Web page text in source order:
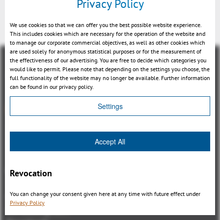
3DViewStation Product family
3DViewStation Desktop Version
Kisters VisShare
Integrations
I'm looking for...
Privacy Policy
We use cookies so that we can offer you the best possible website experience.
This includes cookies which are necessary for the operation of the website and
to manage our corporate commercial objectives, as well as other cookies which
are used solely for anonymous statistical purposes or for the measurement of
the effectiveness of our advertising. You are free to decide which categories you
would like to permit. Please note that depending on the settings you choose, the
full functionality of the website may no longer be available. Further information
can be found in our privacy policy.
Settings
Accept All
Revocation
You can change your consent given here at any time with future effect under
Privacy Policy